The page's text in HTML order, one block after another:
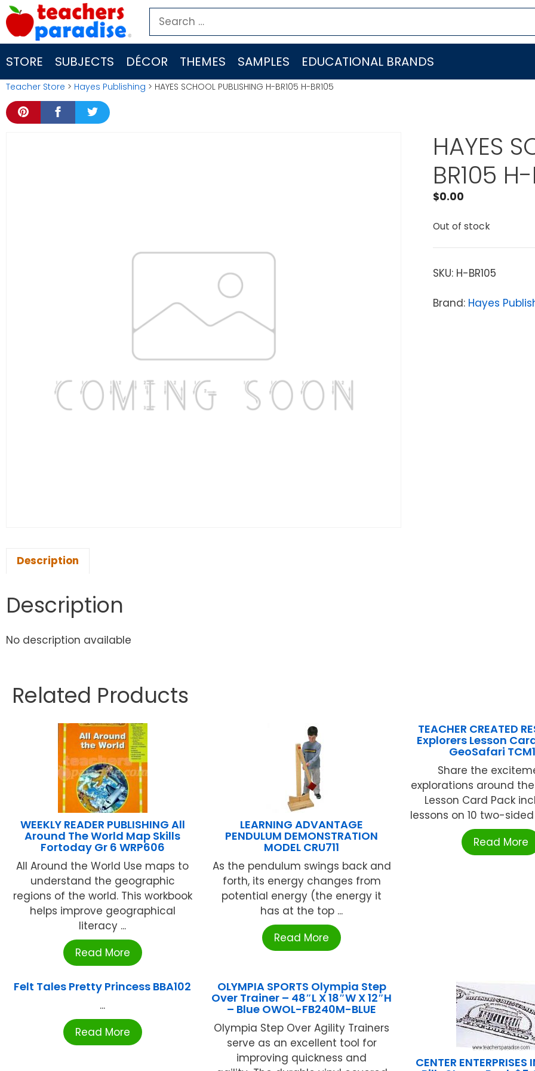
Skip
to
content
Search
for:
STORE SUBJECTS DÉCOR THEMES SAMPLES EDUCATIONAL BRANDS
Teacher Store > Hayes Publishing > HAYES SCHOOL PUBLISHING H-BR105 H-BR105
HAYES
BR105
$0.00
Out of stock
SKU: H-BR105
Brand: Hayes
Description
Description
No description available
Related Products
WEEKLY READER PUBLISHING All
Around The World Map Skills
Fortoday Gr 6 WRP606
All Around the World Use maps to
understand the geographic
regions of the world. This workbook
helps improve geographical
literacy ...
Read More
LEARNING ADVANTAGE
PENDULUM DEMONSTRATION
MODEL CRU711
As the pendulum swings back and
forth, its energy changes from
potential energy (the energy it
has at the top ...
Read More
TEACHER CREATED
Explorers Lesson
GeoSafari
Share the
explorations around
Lesson Card Pack
lessons on 10 two-sided
Read More
Felt Tales Pretty Princess BBA102
...
Read More
OLYMPIA SPORTS Olympia Step
Over Trainer – 48″L X 18″W X 12″H
– Blue OWOL-FB240M-BLUE
Olympia Step Over Agility Trainers
serve as an excellent tool for
improving quickness and
CENTER